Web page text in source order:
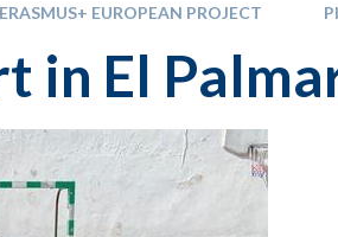
ERASMUS+ EUROPEAN PROJECT
in El